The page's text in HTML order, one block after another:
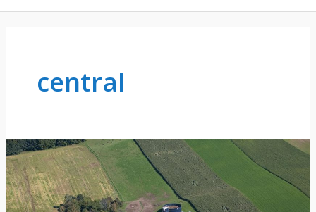
central
There’s
something
about
Central